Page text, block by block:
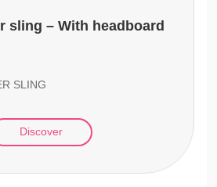
sling – With headboard
SLING
Discover